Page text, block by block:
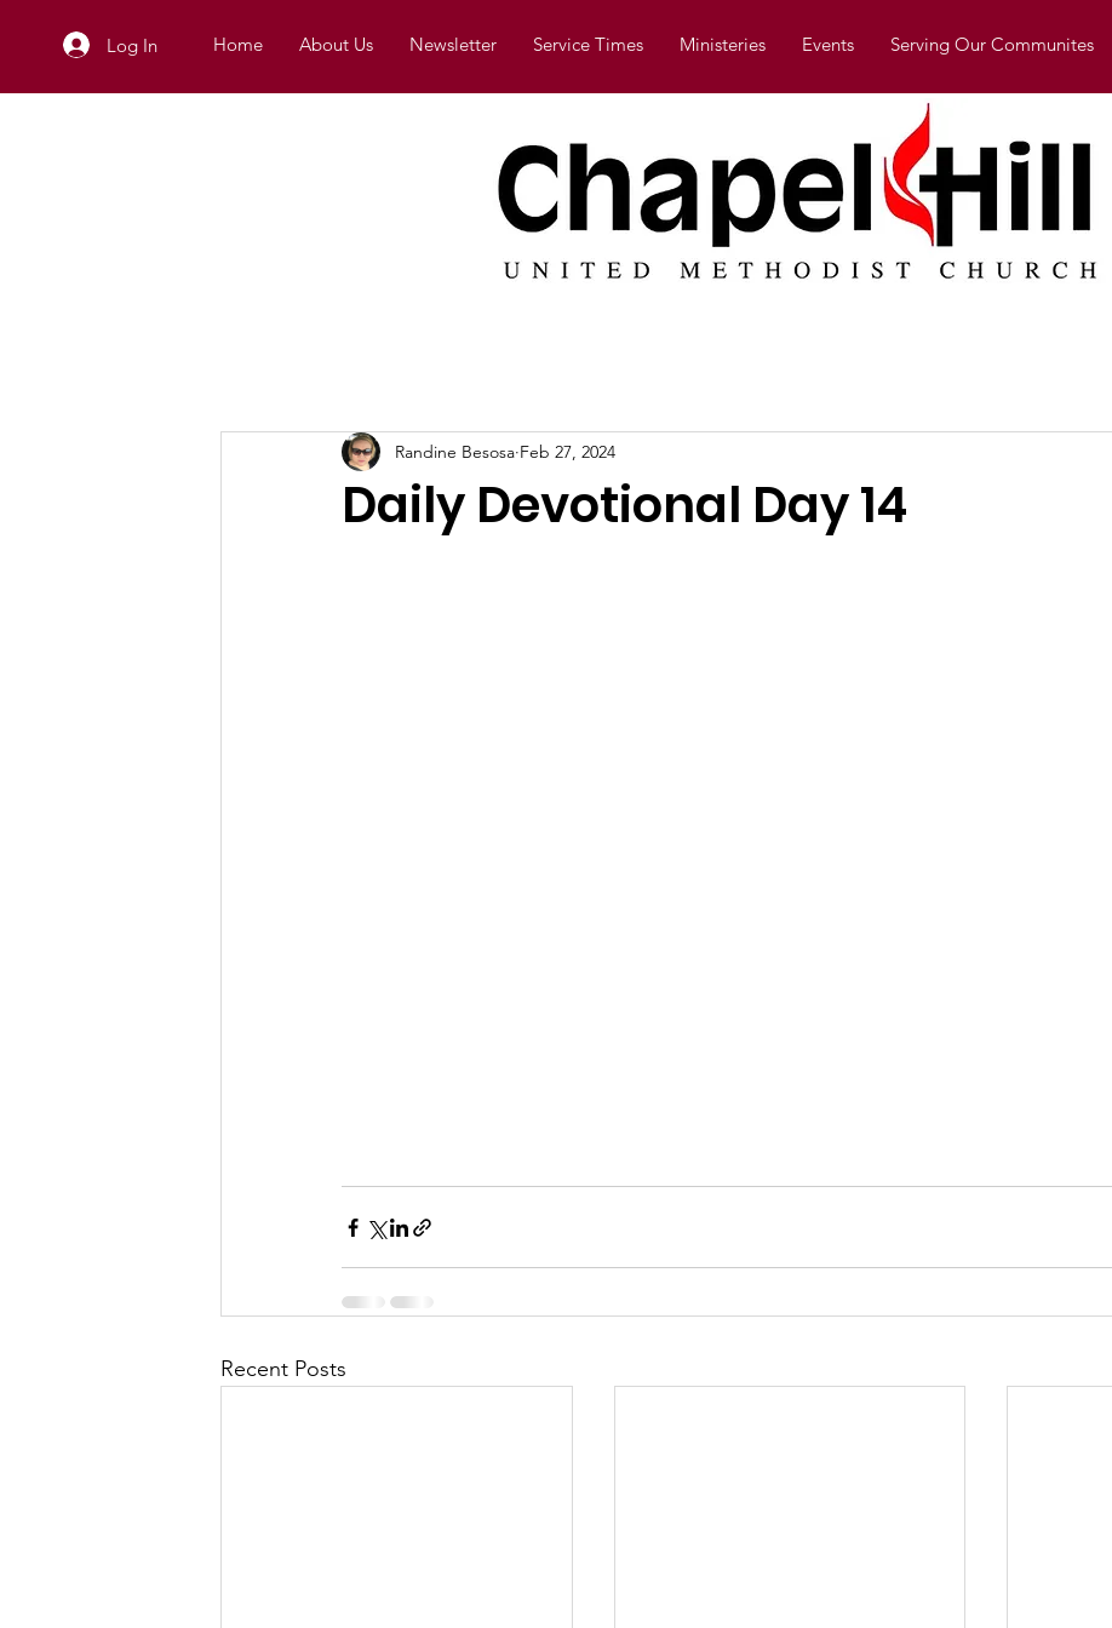
Log In Home About Us Newsletter Service Times Ministeries Events Serving Our Communites
Daily Devotional Day 14
Randine Besosa Feb 27, 2024
Recent Posts